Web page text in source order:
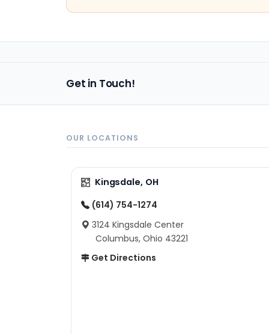
Get in Touch!
OUR LOCATIONS
Kingsdale, OH
(614) 754-1274
3124 Kingsdale Center
Columbus, Ohio 43221
Get Directions